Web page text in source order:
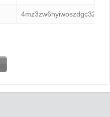
4mz3zw6hyiwoszdgc328
Twitter